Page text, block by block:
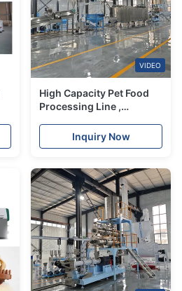
VIDEO
High Capacity Pet Food
Processing Line ,
Animal Food Making
Machine
Inquiry Now